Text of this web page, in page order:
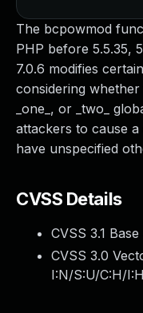
The bcpowmod
PHP before 5.5.35,
7.0.6 modifies
considering
_one_, or _two_
attackers to cause
have unspecified
CVSS Details
CVSS 3.1
CVSS 3.0
I:N/S:U/C:H/